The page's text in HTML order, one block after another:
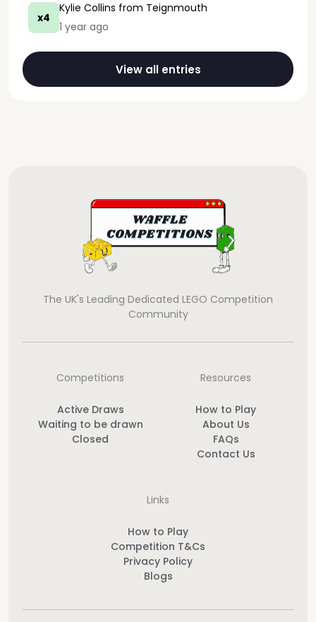
x4
Kylie Collins from Teignmouth
1 year ago
View all entries
The UK's Leading Dedicated LEGO Competition
Community
Competitions
Active Draws
Waiting to be drawn
Closed
Resources
How to Play
About Us
FAQs
Contact Us
Links
How to Play
Competition T&Cs
Privacy Policy
Blogs